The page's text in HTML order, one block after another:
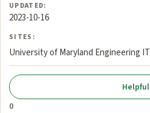
UPDATED:
2023-10-16
SITES:
University of Maryland Engineering IT
0